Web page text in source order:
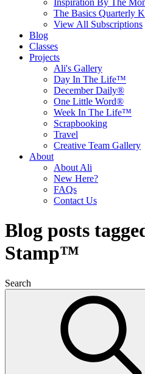
Inspiration By The
The Basics Quarterly
View All Subscriptions
Blog
Classes
Projects
Ali's Gallery
Day In The Life™
December Daily®
One Little Word®
Week In The Life™
Scrapbooking
Travel
Creative Team Gallery
About
About Ali
New Here?
FAQs
Contact Us
Blog posts
Stamp™
Search